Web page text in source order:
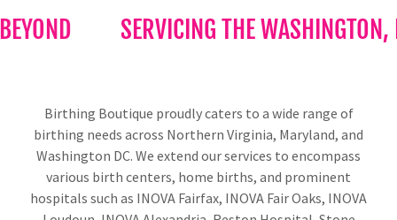
SERVICING THE WASHINGTON,
Birthing Boutique proudly caters to a wide range of
birthing needs across Northern Virginia, Maryland, and
Washington DC. We extend our services to encompass
various birth centers, home births, and prominent
hospitals such as INOVA Fairfax, INOVA Fair Oaks, INOVA